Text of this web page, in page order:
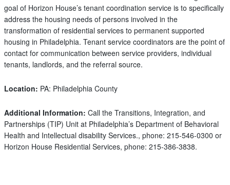
goal of Horizon House’s tenant coordination service is to specifically
address the housing needs of persons involved in the
transformation of residential services to permanent supported
housing in Philadelphia. Tenant service coordinators are the point of
contact for communication between service providers, individual
tenants, landlords, and the referral source.
Location: PA: Philadelphia County
Additional Information: Call the Transitions, Integration, and
Partnerships (TIP) Unit at Philadelphia’s Department of Behavioral
Health and Intellectual disability Services., phone: 215-546-0300 or
Horizon House Residential Services, phone: 215-386-3838.